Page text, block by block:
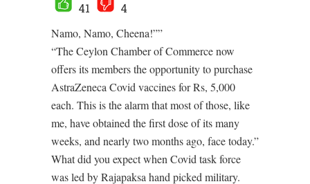
41
4
Namo, Namo, Cheena!””
“The Ceylon Chamber of Commerce now
offers its members the opportunity to purchase
AstraZeneca Covid vaccines for Rs, 5,000
each. This is the alarm that most of those, like
me, have obtained the first dose of its many
weeks, and nearly two months ago, face today.”
What did you expect when Covid task force
was led by Rajapaksa hand picked military.